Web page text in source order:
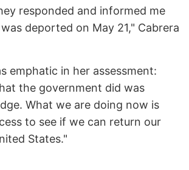
responded and informed me
deported on May 21," Cabrera
emphatic in her assessment:
the government did was
What we are doing now is
to see if we can return our
States."